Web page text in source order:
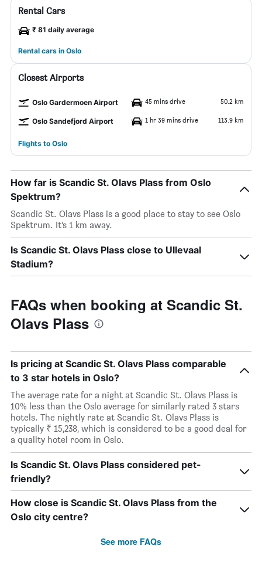
Rental Cars
₹ 81 daily average
Rental cars in Oslo
Closest Airports
Oslo Gardermoen Airport 45 mins drive 50.2 km
Oslo Sandefjord Airport 1 hr 39 mins drive 113.9 km
Flights to Oslo
How far is Scandic St. Olavs Plass from Oslo
Spektrum?
Scandic St. Olavs Plass is a good place to stay to see Oslo
Spektrum. It’s 1 km away.
Is Scandic St. Olavs Plass close to Ullevaal
Stadium?
FAQs when booking at Scandic St.
Olavs Plass
Is pricing at Scandic St. Olavs Plass comparable
to 3 star hotels in Oslo?
The average rate for a night at Scandic St. Olavs Plass is
10% less than the Oslo average for similarly rated 3 stars
hotels. The nightly rate at Scandic St. Olavs Plass is
typically ₹ 15,238, which is considered to be a good deal for
a quality hotel room in Oslo.
Is Scandic St. Olavs Plass considered pet-
friendly?
How close is Scandic St. Olavs Plass from the
Oslo city centre?
See more FAQs